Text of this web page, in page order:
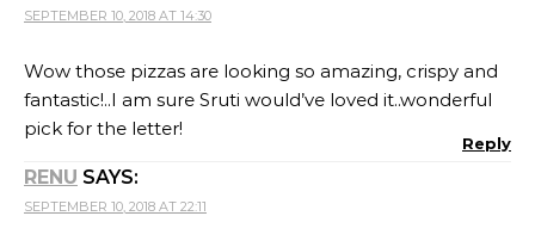
SEPTEMBER 10, 2018 AT 14:30
Wow those pizzas are looking so amazing, crispy and
fantastic!..I am sure Sruti would’ve loved it..wonderful
pick for the letter!
Reply
RENU SAYS:
SEPTEMBER 10, 2018 AT 22:11